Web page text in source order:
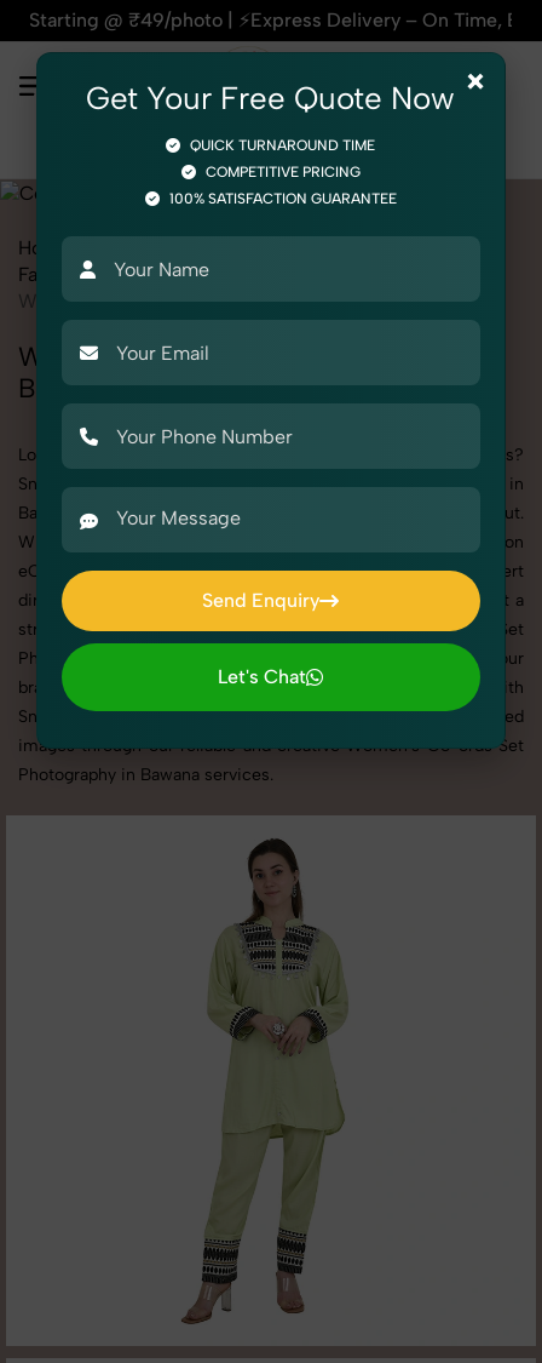
₹49/photo | ⚡Express Delivery – On Time, Every Time
Home
Fashion & Model Photography
Women
Women's Co-ords Set Photography in
Bawana
Looking to elevate your brand visuals with high-quality images?
SnapRich offers premium Women's Co-ords Set Photography in
Bawana, designed specifically to make your products stand out.
Whether you’re a fashion label, jewelry brand, or selling on
eCommerce platforms, our professional setups and expert
direction ensure every detail is captured perfectly. We’ve built a
strong reputation for delivering top-tier Women's Co-ords Set
Photography in Bawana with tailored shoots that match your
brand tone, target audience, and marketing needs. With
SnapRich, you get visually compelling, platform-optimized
images through our reliable and creative Women's Co-ords Set
Photography in Bawana services.
×
Get Your Free Quote Now
QUICK TURNAROUND TIME
COMPETITIVE PRICING
100% SATISFACTION GUARANTEE
Send Enquiry
Send Enquiry
Let's Chat
Let's Chat